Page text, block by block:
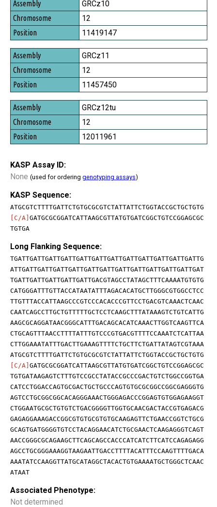
Assembly
Chromosome
Position
GRCz10
12
11419147
GRCz11
12
11457450
GRCz12tu
12
12011961
KASP Assay ID:
None (used for ordering genotyping assays)
KASP Sequence:
ATGCGTCTTTTGATTCTGTGCGCGTCTATTATTCTGGTACCGCTGCTGTG
[C/A] GATGCGCGGATCATTAAGCGTTATGTGATCGGCTGTCCGGAGCGC
TGTGA
Long Flanking Sequence:
TGATTGATTGATTGATTGATTGATTGATTGATTGATTGATTGATTGATTG
ATTGATTGATTGATTGATTGATTGATTGATTGATTGATTGATTGATTGAT
TGATTGATTGATTGATTGATTGACGTAGCCTATAGCTTTCAAAATGTGTG
CATGGGATTTGTTACCATAATATTTAGACACATGCTTGGGCGTGGCCTCC
TTGTTTACCATTAAGCCCGTCCCACACCCGTTCCTGACGTCAAACTCAAC
CAATCAGCCTTGCTGTTTTTGCTCCTCAAGCTTTATAAAGTCTGTCATTG
AAGCGCAGGATAACGGGCATTTGACAGCACATCAAACTTGGTCAAGTTCA
CTGCAGTTTAACCTTTTATTTGTCCCGTGACGTTTTCCAAATCTCATTAA
CTTGGAAATATTTGACTTGAAAGTTTTCTGCTTCTGATTATAGTCGTAAA
ATGCGTCTTTTGATTCTGTGCGCGTCTATTATTCTGGTACCGCTGCTGTG
[C/A] GATGCGCGGATCATTAAGCGTTATGTGATCGGCTGTCCGGAGCGC
TGTGATAAGAGTCTTTGTCCGCCTATACCGCCCGACTGTCTGGCCGGTGA
CATCCTGGACCAGTGCGACTGCTGCCCAGTGTGCGCGGCCGGCGAGGGTG
AGTCCTGCGGCGGCACAGGGAAACTGGGAGACCCGGAGTGTGGAGAAGGT
CTGGAATGCGCTGTGTCTGACGGGGTTGGTGCAACGACTACCGTGAGACG
GAGAGGAAAGACCGGCGTGTGCGTGTGCAAGAGTTCTGAACCGGTCTGCG
GCAGTGATGGGGTGTCCTACAGGAACATCTGCGAACTCAAGAGGGTCAGT
AACCGGGCGCAGAAGCTTCAGCAGCCACCCATCATCTTCATCCAGAGAGG
AGCCTGCGGGAAAGGTAAGAATTGACCTTTTACATTTCCAAGTTTTGACA
AAATATCCAAGGTTATGCATAGGCTACACTGTGAAAATGCTGGGCTCAAC
ATAAT
Associated Phenotype:
Not determined